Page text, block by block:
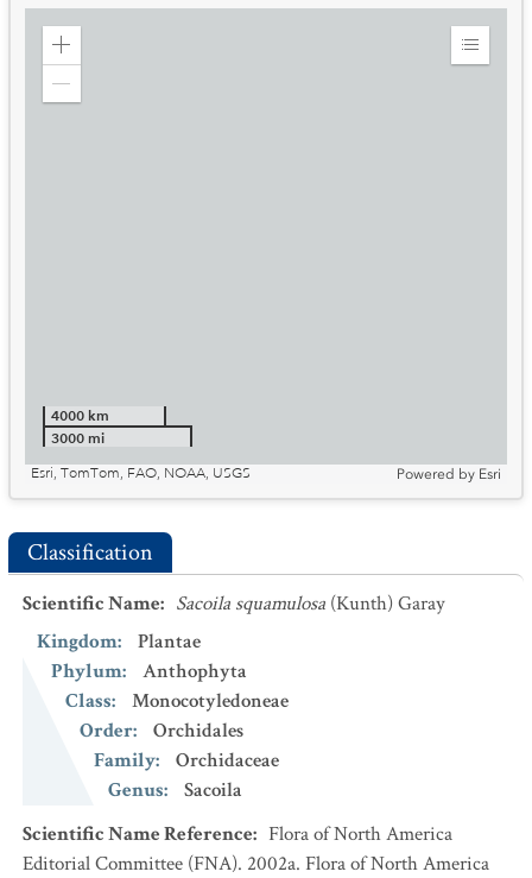
Zoom
Expand
4000 km
3000 mi
Esri, TomTom, FAO, NOAA, USGS
Powered by Esri
Classification
Scientific Name: Sacoila squamulosa (Kunth) Garay
Kingdom:
Plantae
Phylum:
Anthophyta
Class:
Monocotyledoneae
Order:
Orchidales
Family:
Orchidaceae
Genus:
Sacoila
Scientific Name Reference: Flora of North America
Editorial Committee (FNA). 2002a. Flora of North America